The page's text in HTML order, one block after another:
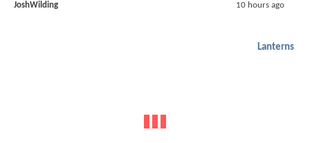
JoshWilding 10 hours ago
Lanterns